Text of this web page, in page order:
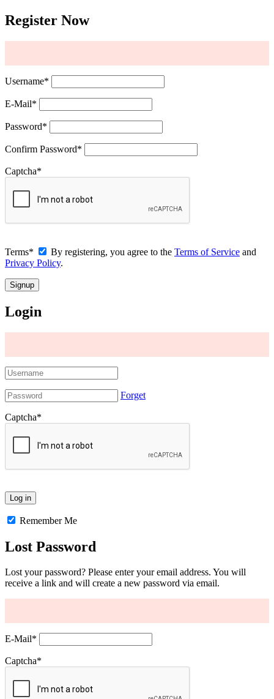
Register Now
Username*
E-Mail*
Password*
Confirm Password*
Captcha*
Terms* By registering, you agree to the Terms of Service and
Privacy Policy.
Login
Forget
Captcha*
Remember Me
Lost Password
Lost your password? Please enter your email address. You will
receive a link and will create a new password via email.
E-Mail*
Captcha*